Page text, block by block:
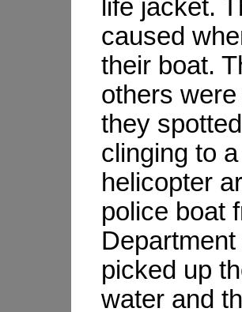
life jacket.
caused
their boat.
others
they
clinging to
helicopter
police boat
picked up
water and